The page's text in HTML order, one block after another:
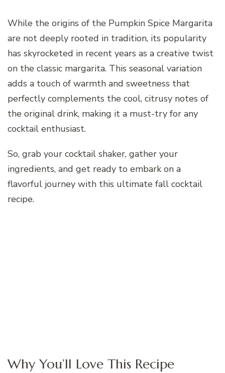
While the origins of the Pumpkin Spice Margarita
are not deeply rooted in tradition, its popularity
has skyrocketed in recent years as a creative twist
on the classic margarita. This seasonal variation
adds a touch of warmth and sweetness that
perfectly complements the cool, citrusy notes of
the original drink, making it a must-try for any
cocktail enthusiast.
So, grab your cocktail shaker, gather your
ingredients, and get ready to embark on a
flavorful journey with this ultimate fall cocktail
recipe.
Why You’ll Love This Recipe